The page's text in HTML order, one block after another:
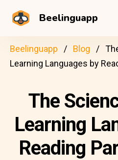
Beelinguapp
Beelinguapp Blog
Learning Languages by
The
Learning
Reading